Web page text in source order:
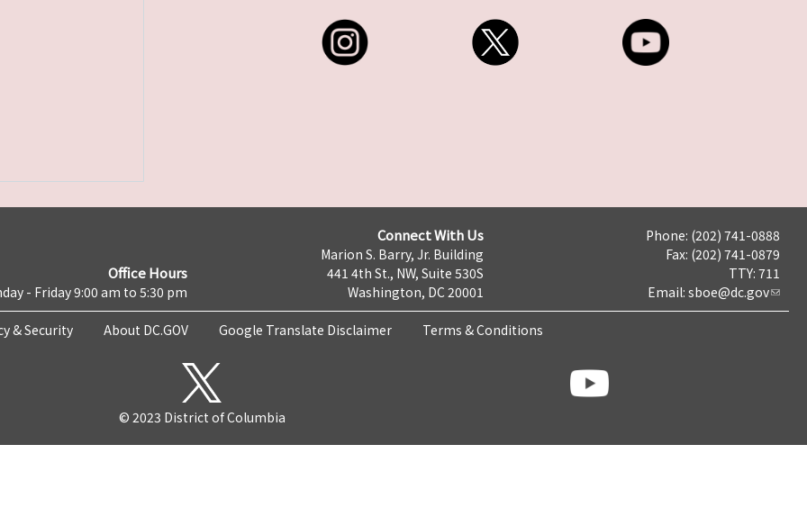
Office Hours
- Friday 9:00 am to 5:30 pm
Connect With Us
Marion S. Barry, Jr. Building
441 4th St., NW, Suite 530S
Washington, DC 20001
Phone: (202) 741-0888
Fax: (202) 741-0879
TTY: 711
Email: sboe@dc.gov
& Security About DC.GOV Google Translate Disclaimer Terms & Conditions
© 2023 District of Columbia